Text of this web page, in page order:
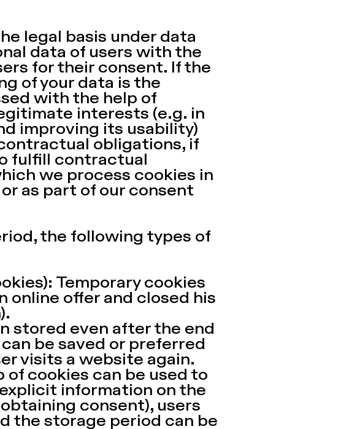
legal basis under data
data of users with the
for their consent. If the
of your data is the
with the help of
interests (e.g. in
improving its usability)
obligations, if
fulfill contractual
we process cookies in
as part of our consent
the following types of
Temporary cookies
online offer and closed his
stored even after the end
be saved or preferred
visits a website again.
cookies can be used to
information on the
consent), users
the storage period can be